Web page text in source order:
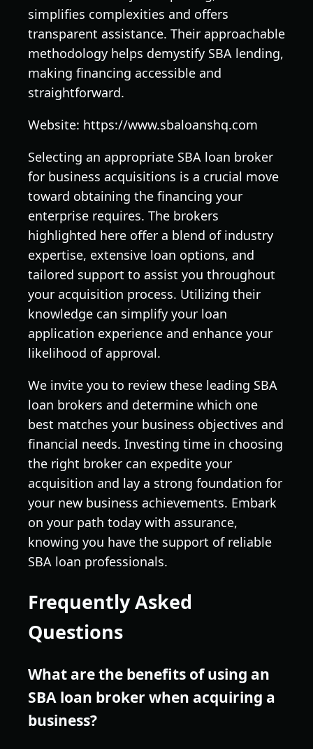
simplifies complexities and offers
transparent assistance. Their approachable
methodology helps demystify SBA lending,
making financing accessible and
straightforward.
Website: https://www.sbaloanshq.com
Selecting an appropriate SBA loan broker
for business acquisitions is a crucial move
toward obtaining the financing your
enterprise requires. The brokers
highlighted here offer a blend of industry
expertise, extensive loan options, and
tailored support to assist you throughout
your acquisition process. Utilizing their
knowledge can simplify your loan
application experience and enhance your
likelihood of approval.
We invite you to review these leading SBA
loan brokers and determine which one
best matches your business objectives and
financial needs. Investing time in choosing
the right broker can expedite your
acquisition and lay a strong foundation for
your new business achievements. Embark
on your path today with assurance,
knowing you have the support of reliable
SBA loan professionals.
Frequently Asked
Questions
What are the benefits of using an
SBA loan broker when acquiring a
business?